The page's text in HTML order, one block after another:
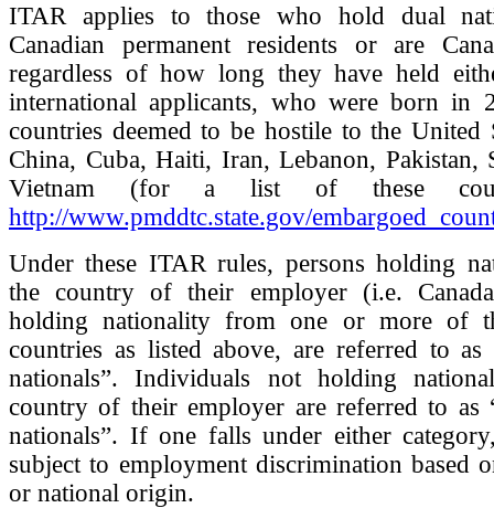
ITAR applies to those who hold dual
Canadian permanent residents or are
regardless of how long they have held
international applicants, who were born in
countries deemed to be hostile to the United
China, Cuba, Haiti, Iran, Lebanon, Pakistan,
Vietnam (for a list of these
http://www.pmddtc.state.gov/
Under these ITAR rules, persons holding
the country of their employer (i.e.
holding nationality from one or more of
countries as listed above, are referred to as
nationals”. Individuals not holding
country of their employer are referred to as
nationals”. If one falls under either
subject to employment discrimination based
or national origin.